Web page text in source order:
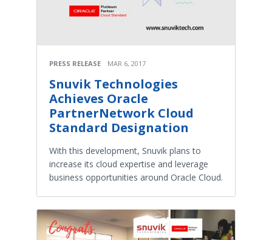
PRESS RELEASE MAR 6, 2017
Snuvik Technologies
Achieves Oracle
PartnerNetwork Cloud
Standard Designation
With this development, Snuvik plans to
increase its cloud expertise and leverage
business opportunities around Oracle Cloud.